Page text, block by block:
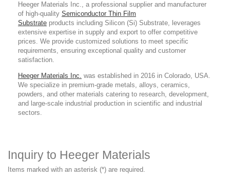
Heeger Materials Inc., a professional supplier and manufacturer
of high-quality Semiconductor Thin Film
Substrate products including Silicon (Si) Substrate, leverages
extensive expertise in supply and export to offer competitive
prices. We provide customized solutions to meet specific
requirements, ensuring exceptional quality and customer
satisfaction.
Heeger Materials Inc. was established in 2016 in Colorado, USA.
We specialize in premium-grade metals, alloys, ceramics,
powders, and other materials catering to research, development,
and large-scale industrial production in scientific and industrial
sectors.
Inquiry to Heeger Materials
Items marked with an asterisk (*) are required.